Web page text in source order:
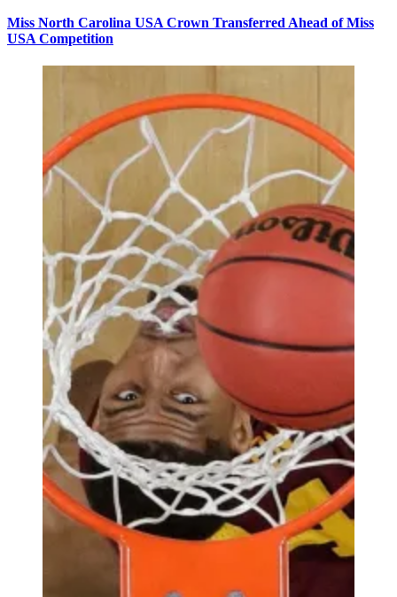
Miss North Carolina USA Crown Transferred Ahead of Miss
USA Competition